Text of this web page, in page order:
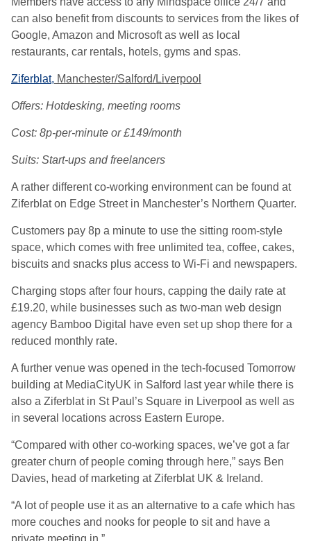
can also benefit from discounts to services from the likes of
Google, Amazon and Microsoft as well as local
restaurants, car rentals, hotels, gyms and spas.
Ziferblat, Manchester/Salford/Liverpool
Offers: Hotdesking, meeting rooms
Cost: 8p-per-minute or £149/month
Suits: Start-ups and freelancers
A rather different co-working environment can be found at
Ziferblat on Edge Street in Manchester’s Northern Quarter.
Customers pay 8p a minute to use the sitting room-style
space, which comes with free unlimited tea, coffee, cakes,
biscuits and snacks plus access to Wi-Fi and newspapers.
Charging stops after four hours, capping the daily rate at
£19.20, while businesses such as two-man web design
agency Bamboo Digital have even set up shop there for a
reduced monthly rate.
A further venue was opened in the tech-focused Tomorrow
building at MediaCityUK in Salford last year while there is
also a Ziferblat in St Paul’s Square in Liverpool as well as
in several locations across Eastern Europe.
“Compared with other co-working spaces, we’ve got a far
greater churn of people coming through here,” says Ben
Davies, head of marketing at Ziferblat UK & Ireland.
“A lot of people use it as an alternative to a cafe which has
more couches and nooks for people to sit and have a
private meeting in.”